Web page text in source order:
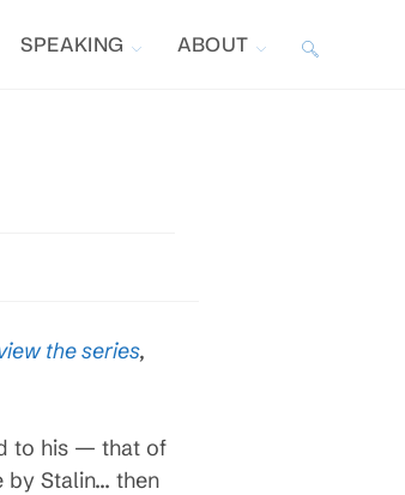
SPEAKING ABOUT TOGGLE
the series,
to his — that of
by Stalin… then